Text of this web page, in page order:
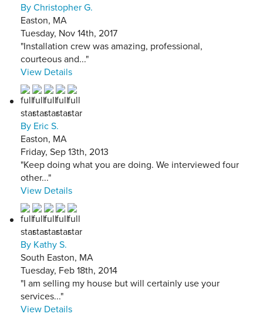
By Christopher G.
Easton, MA
Tuesday, Nov 14th, 2017
"Installation crew was amazing, professional,
courteous and..."
View Details
By Eric S.
Easton, MA
Friday, Sep 13th, 2013
"Keep doing what you are doing. We interviewed four
other..."
View Details
By Kathy S.
South Easton, MA
Tuesday, Feb 18th, 2014
"I am selling my house but will certainly use your
services..."
View Details